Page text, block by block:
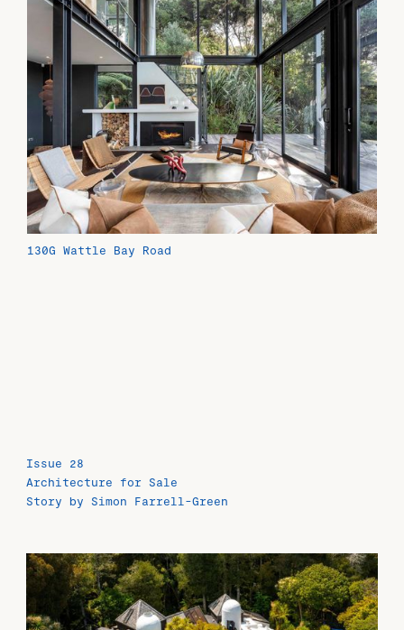
130G Wattle Bay Road
Issue 28
Architecture for Sale
Story by Simon Farrell-Green